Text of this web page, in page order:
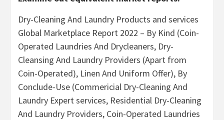
Dry-Cleaning And Laundry Products and services
Global Marketplace Report 2022 – By Kind (Coin-
Operated Laundries And Drycleaners, Dry-
Cleansing And Laundry Providers (Apart from
Coin-Operated), Linen And Uniform Offer), By
Conclude-Use (Commericial Dry-Cleaning And
Laundry Expert services, Residential Dry-Cleaning
And Laundry Providers, Coin-Operated Laundries